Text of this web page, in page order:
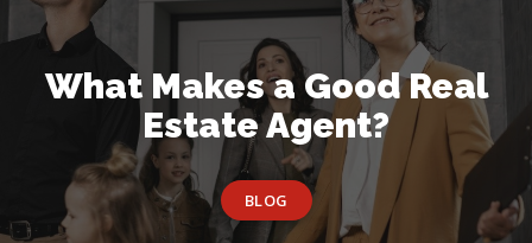
What Makes a Good Real
Estate Agent?
BLOG